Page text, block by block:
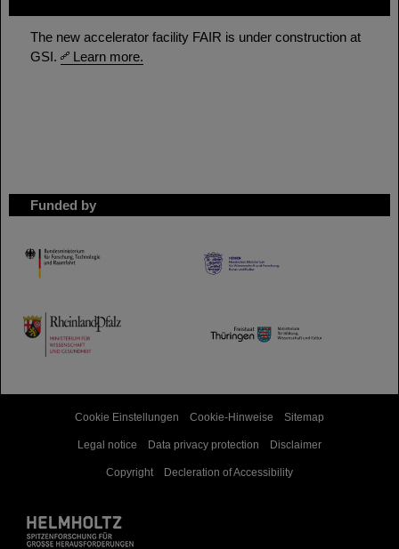
The new accelerator facility FAIR is under construction at
GSI.
Learn more.
Funded by
HMWK
TMWWDG
Cookie Einstellungen Cookie-Hinweise Sitemap
Legal notice Data privacy protection Disclaimer
Copyright Decleration of Accessibility